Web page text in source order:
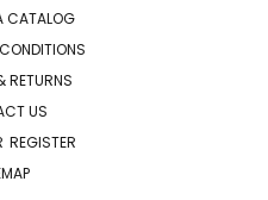
CATALOG
RETURNS
US
REGISTER